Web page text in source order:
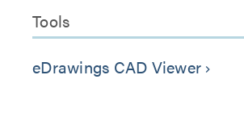
Tools
eDrawings CAD Viewer keyboard_arrow_right